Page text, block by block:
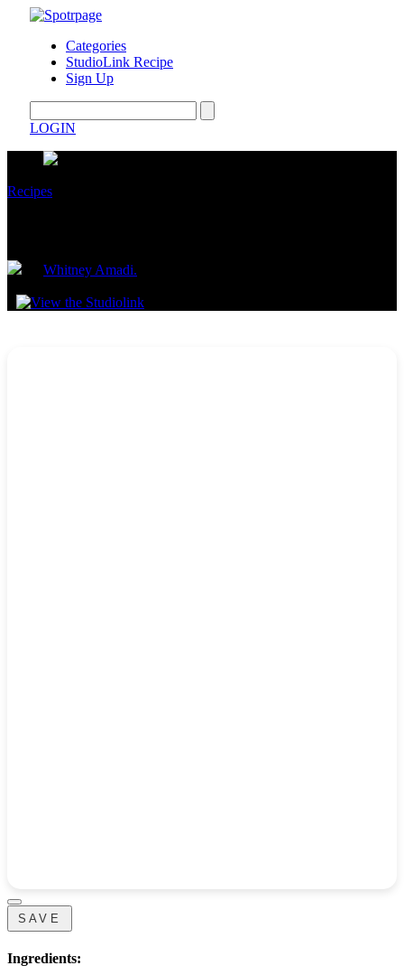
Categories
StudioLink Recipe
Sign Up
LOGIN
Recipes
Whitney Amadi.
SAVE
Ingredients: